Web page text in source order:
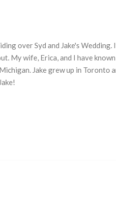
over Syd and Jake's
My wife, Erica, and I have
Jake grew up in Toronto